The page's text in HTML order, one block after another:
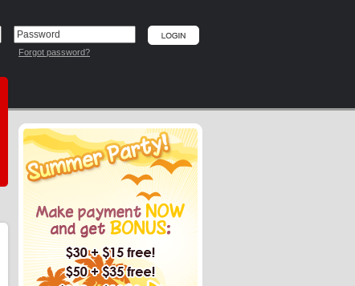
Forgot password?